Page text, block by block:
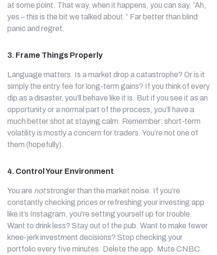
at some point. That way, when it happens, you can say, “Ah,
yes – this is the bit we talked about.” Far better than blind
panic and regret.
3. Frame Things Properly
Language matters. Is a market drop a catastrophe? Or is it
simply the entry fee for long-term gains? If you think of every
dip as a disaster, you’ll behave like it is. But if you see it as an
opportunity or a normal part of the process, you’ll have a
much better shot at staying calm. Remember: short-term
volatility is mostly a concern for traders. You’re not one of
them (hopefully).
4. Control Your Environment
You are notstronger than the market noise. If you’re
constantly checking prices or refreshing your investing app
like it’s Instagram, you're setting yourself up for trouble.
Want to drink less? Stay out of the pub. Want to make fewer
knee-jerk investment decisions? Stop checking your
portfolio every five minutes. Delete the app. Mute CNBC.